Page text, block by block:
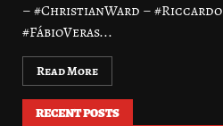
– #ChristianWard –
#FábioVeras...
Read More
RECENT POSTS